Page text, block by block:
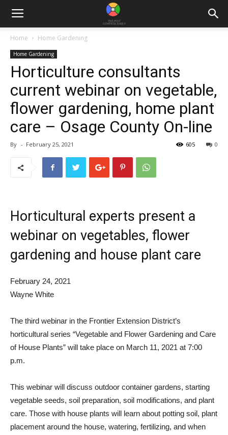
Home Home Gardening
Home Gardening
Horticulture consultants
current webinar on vegetable,
flower gardening, home plant
care – Osage County On-line
By - February 25, 2021 0
605
Horticultural experts present a
webinar on vegetables, flower
gardening and house plant care
February 24, 2021
Wayne White
The third webinar in the Frontier Extension District’s
horticultural series “Vegetable and Flower Gardening and Care
of House Plants” will take place on March 11, 2021 at 7:00
p.m.
This webinar will discuss outdoor container gardens, starting
vegetable seeds, soil preparation, soil modifications, and plant
care. Those with house plants will learn about potting soil, plant
placement around the house, watering, fertilizing, and when